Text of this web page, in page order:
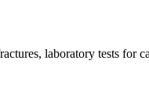
laboratory tests for